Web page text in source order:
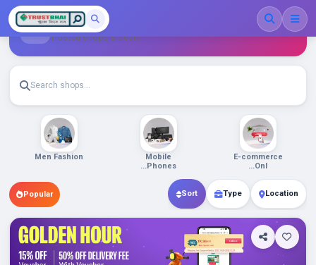
Shop List
Trusted shops & deals
Mobile
Phones...
Men Fashion
Beauty &
Popular Sort Type Location
Daraz.com.bd
0
Department Stores/Mall...
Security Cameras...